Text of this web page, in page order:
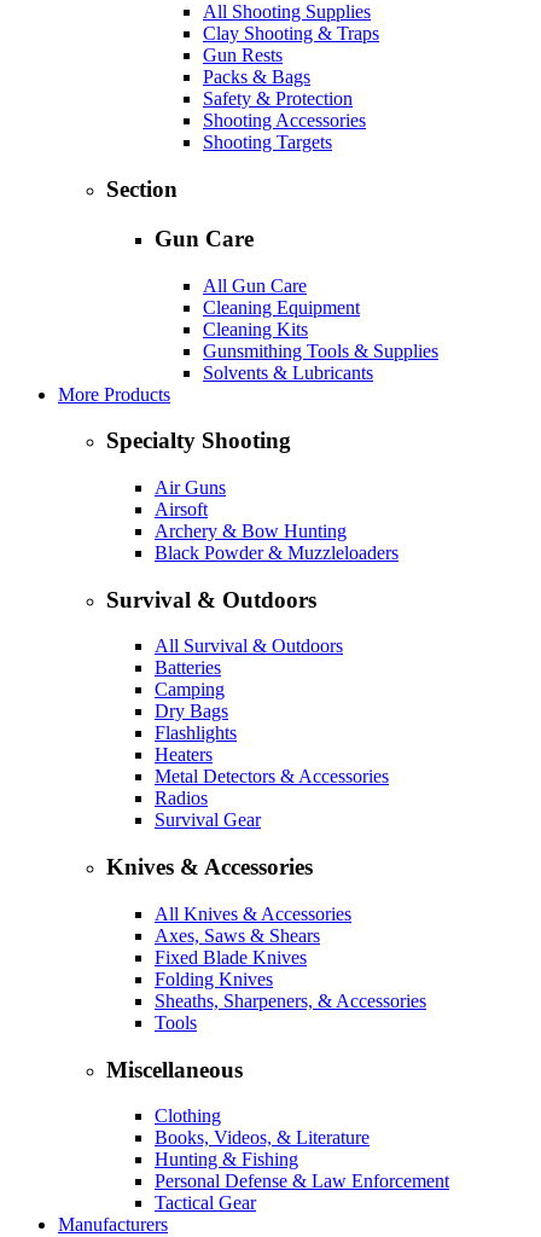
All Shooting Supplies
Clay Shooting & Traps
Gun Rests
Packs & Bags
Safety & Protection
Shooting Accessories
Shooting Targets
Section
Gun Care
All Gun Care
Cleaning Equipment
Cleaning Kits
Gunsmithing Tools & Supplies
Solvents & Lubricants
More Products
Specialty Shooting
Air Guns
Airsoft
Archery & Bow Hunting
Black Powder & Muzzleloaders
Survival & Outdoors
All Survival & Outdoors
Batteries
Camping
Dry Bags
Flashlights
Heaters
Metal Detectors & Accessories
Radios
Survival Gear
Knives & Accessories
All Knives & Accessories
Axes, Saws & Shears
Fixed Blade Knives
Folding Knives
Sheaths, Sharpeners, & Accessories
Tools
Miscellaneous
Clothing
Books, Videos, & Literature
Hunting & Fishing
Personal Defense & Law Enforcement
Tactical Gear
Manufacturers